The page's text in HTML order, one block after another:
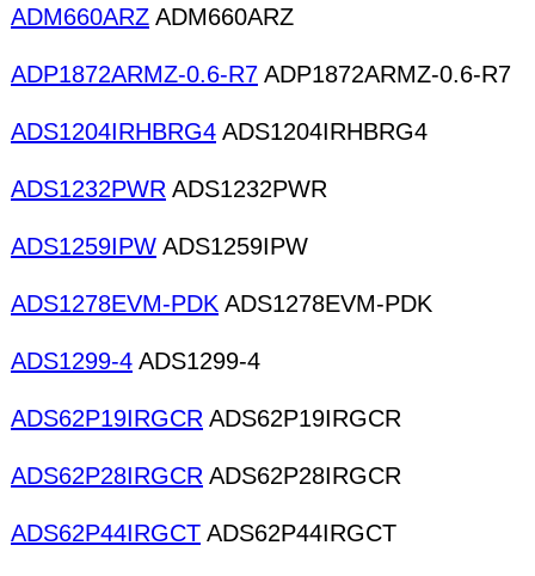
ADM660ARZ ADM660ARZ
ADP1872ARMZ-0.6-R7 ADP1872ARMZ-0.6-R7
ADS1204IRHBRG4 ADS1204IRHBRG4
ADS1232PWR ADS1232PWR
ADS1259IPW ADS1259IPW
ADS1278EVM-PDK ADS1278EVM-PDK
ADS1299-4 ADS1299-4
ADS62P19IRGCR ADS62P19IRGCR
ADS62P28IRGCR ADS62P28IRGCR
ADS62P44IRGCT ADS62P44IRGCT